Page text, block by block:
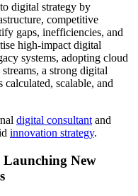
digital strategy by
competitive
gaps, inefficiencies, and
high-impact digital
systems, adopting cloud
a strong digital
calculated, scalable, and
digital consultant and
innovation strategy.
New